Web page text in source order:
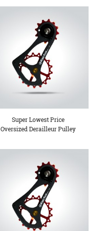
Super Lowest Price
Oversized Derailleur Pulley